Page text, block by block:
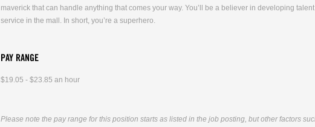
maverick that can handle anything that comes your way. You’ll be a believer in developing
service in the mall. In short, you’re a superhero.
PAY RANGE
$19.05 - $23.85 an hour
Please note the pay range for this position starts as listed in the job posting, but other factors